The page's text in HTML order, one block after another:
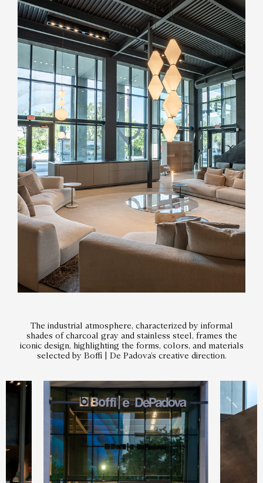
The industrial atmosphere, characterized by informal
shades of charcoal gray and stainless steel, frames the
iconic design, highlighting the forms, colors, and materials
selected by Boffi | De Padova’s creative direction.